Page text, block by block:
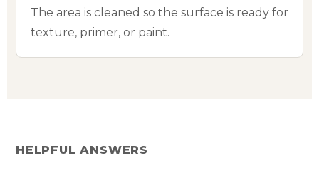
The area is cleaned so the surface is ready for
texture, primer, or paint.
HELPFUL ANSWERS